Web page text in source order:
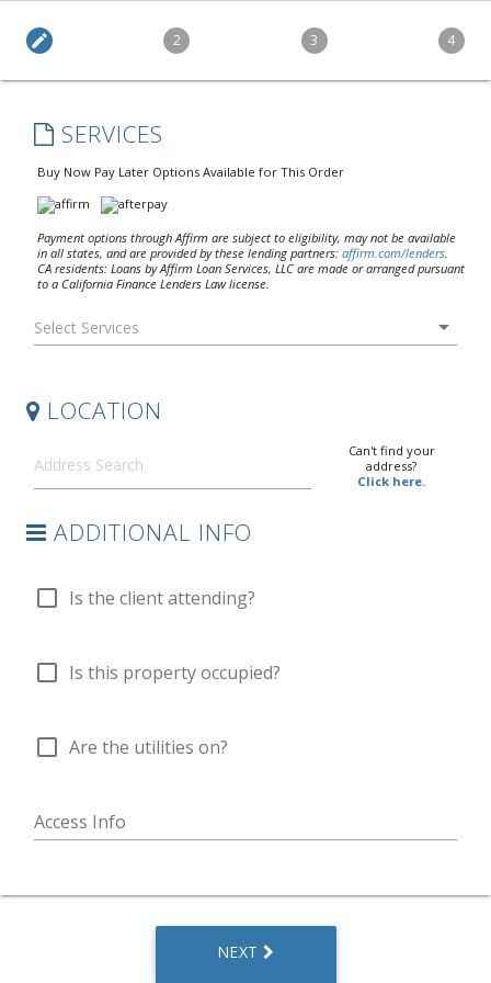
edit 2 3 4
SERVICES
Buy Now Pay Later Options Available for This Order
Payment options through Affirm are subject to eligibility, may not be available
in all states, and are provided by these lending partners: affirm.com/lenders.
CA residents: Loans by Affirm Loan Services, LLC are made or arranged pursuant
to a California Finance Lenders Law license.
arrow_drop_down
LOCATION
Can't find your
address?
Click here.
ADDITIONAL INFO
check_box_outline_blank Is the client attending?
check_box_outline_blank Is this property occupied?
check_box_outline_blank Are the utilities on?
Access Info
NEXT